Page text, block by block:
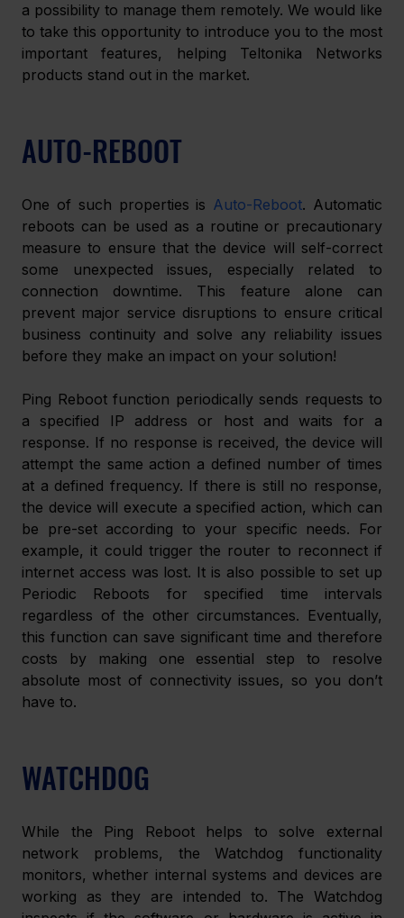
a possibility to manage them remotely. We would like
to take this opportunity to introduce you to the most
important features, helping Teltonika Networks
products stand out in the market.
AUTO-REBOOT
One of such properties is Auto-Reboot. Automatic
reboots can be used as a routine or precautionary
measure to ensure that the device will self-correct
some unexpected issues, especially related to
connection downtime. This feature alone can
prevent major service disruptions to ensure critical
business continuity and solve any reliability issues
before they make an impact on your solution!
Ping Reboot function periodically sends requests to
a specified IP address or host and waits for a
response. If no response is received, the device will
attempt the same action a defined number of times
at a defined frequency. If there is still no response,
the device will execute a specified action, which can
be pre-set according to your specific needs. For
example, it could trigger the router to reconnect if
internet access was lost. It is also possible to set up
Periodic Reboots for specified time intervals
regardless of the other circumstances. Eventually,
this function can save significant time and therefore
costs by making one essential step to resolve
absolute most of connectivity issues, so you don’t
have to.
WATCHDOG
While the Ping Reboot helps to solve external
network problems, the Watchdog functionality
monitors, whether internal systems and devices are
working as they are intended to. The Watchdog